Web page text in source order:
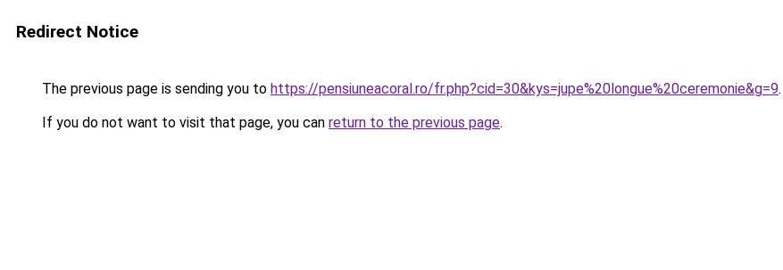
Redirect Notice
The previous page is sending you to https://pensiuneacoral.ro/fr.php?cid=30&kys=jupe%20longue%20ceremonie&g=9.
If you do not want to visit that page, you can return to the previous page.